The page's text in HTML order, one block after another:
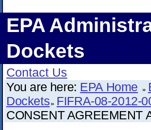
EPA
Dockets
Contact Us
You are here: EPA Home
Dockets FIFRA-08-2012-
CONSENT AGREEMENT